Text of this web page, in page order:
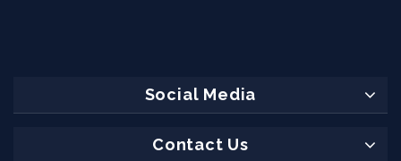
Social Media
Contact Us